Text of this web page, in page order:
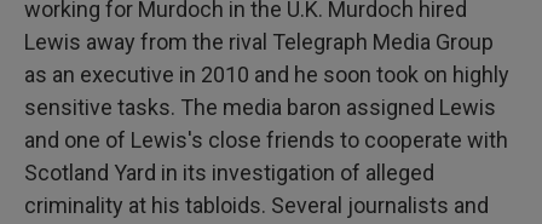
working for Murdoch in the U.K. Murdoch hired
Lewis away from the rival Telegraph Media Group
as an executive in 2010 and he soon took on highly
sensitive tasks. The media baron assigned Lewis
and one of Lewis's close friends to cooperate with
Scotland Yard in its investigation of alleged
criminality at his tabloids. Several journalists and